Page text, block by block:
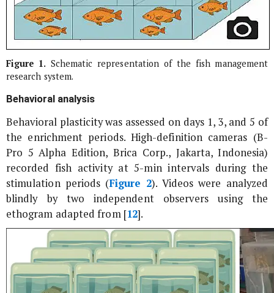
Figure 1. Schematic representation of the fish management
research system.
Behavioral analysis
Behavioral plasticity was assessed on days 1, 3, and 5 of
the enrichment periods. High-definition cameras (B-
Pro 5 Alpha Edition, Brica Corp., Jakarta, Indonesia)
recorded fish activity at 5-min intervals during the
stimulation periods (Figure 2). Videos were analyzed
blindly by two independent observers using the
ethogram adapted from [12].